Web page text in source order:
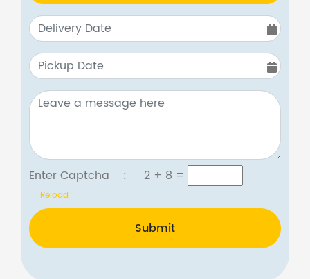
Enter Captcha : 2 + 8 =
Reload
Submit